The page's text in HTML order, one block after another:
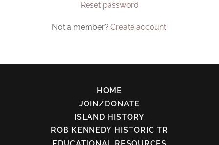
Reset password
Not a member? Create account.
HOME
JOIN/DONATE
ISLAND HISTORY
ROB KENNEDY HISTORIC TR